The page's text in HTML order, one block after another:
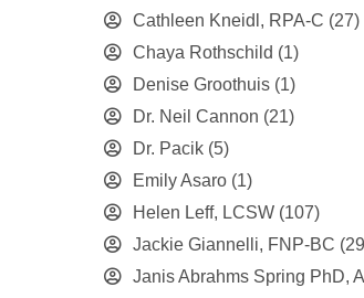
Cathleen Kneidl, RPA-C (27)
Chaya Rothschild (1)
Denise Groothuis (1)
Dr. Neil Cannon (21)
Dr. Pacik (5)
Emily Asaro (1)
Helen Leff, LCSW (107)
Jackie Giannelli, FNP-BC
Janis Abrahms Spring PhD,